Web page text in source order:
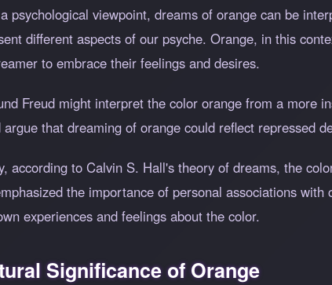
psychological viewpoint, dreams of orange can be
different aspects of our psyche. Orange, in this
to embrace their feelings and desires.
Freud might interpret the color orange from a more
argue that dreaming of orange could reflect repressed
according to Calvin S. Hall's theory of dreams, the
the importance of personal associations
experiences and feelings about the color.
Significance of Orange